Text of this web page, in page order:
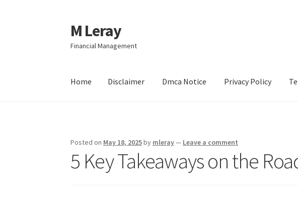
Skip
to
navigation
Skip
to
content
M Leray
Financial Management
Home Disclaimer Dmca Notice Privacy Policy
Posted on May 18, 2025by mleray— Leave a comment
5 Key Takeaways on the